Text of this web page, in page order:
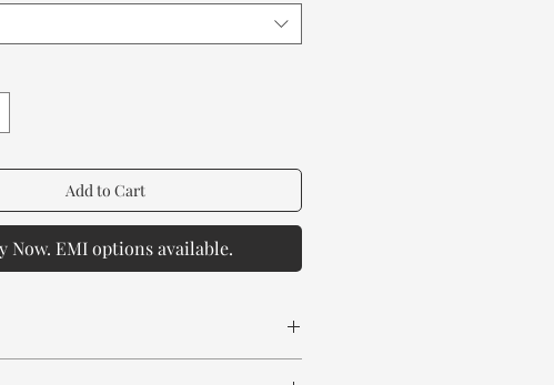
Add to Cart
Now. EMI options available.